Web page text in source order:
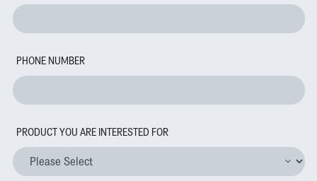
PHONE NUMBER
PRODUCT YOU ARE INTERESTED FOR